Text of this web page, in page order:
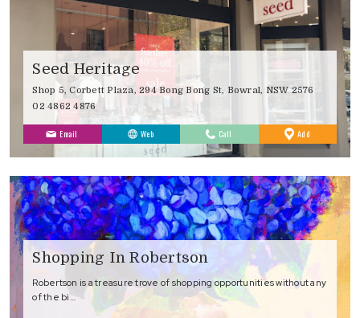
Seed Heritage
Shop 5, Corbett Plaza, 294 Bong Bong St, Bowral, NSW 2576
02 4862 4876
Email Web Call Add
Favourites
Shopping In Robertson
Robertson is a treasure trove of shopping opportunities without any
of the bi…